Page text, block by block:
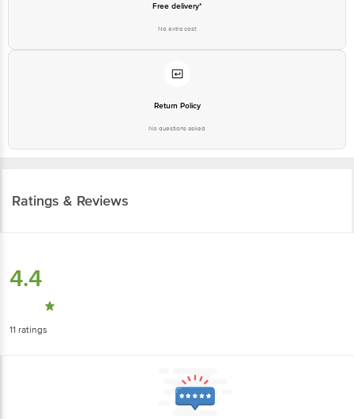
Free delivery*
No extra cost
Return Policy
No questions asked
Ratings & Reviews
4.4
11 ratings